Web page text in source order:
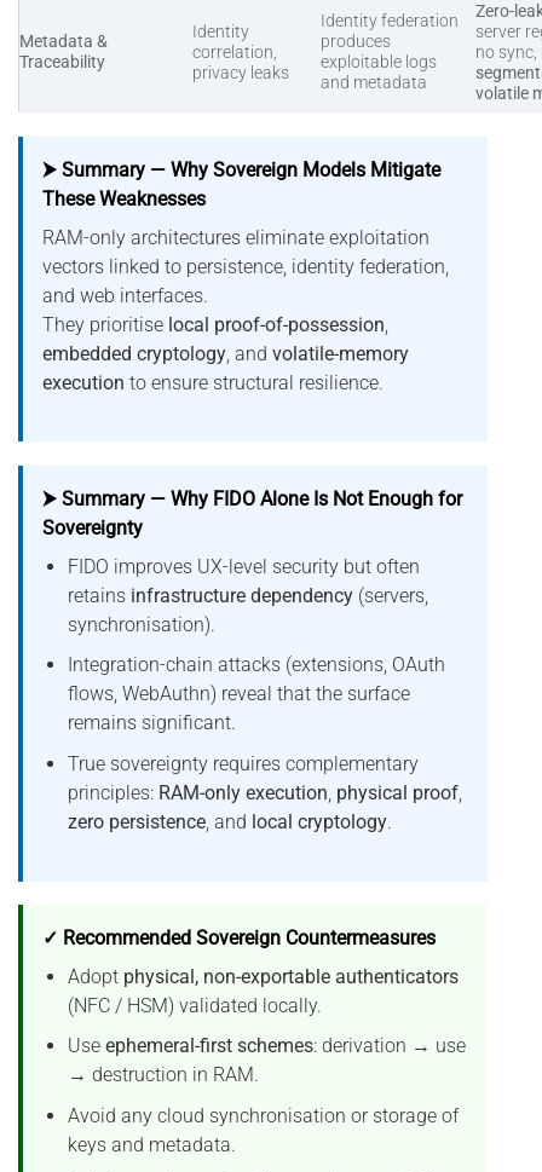
Metadata &
Traceability
Identity
correlation,
privacy leaks
Identity federation
produces
exploitable logs
and metadata
Zero-
server
no sync,
volatile
⮞ Summary — Why Sovereign Models Mitigate
These Weaknesses
RAM-only architectures eliminate exploitation
vectors linked to persistence, identity federation,
and web interfaces.
They prioritise local proof-of-possession
embedded cryptology , and volatile-memory
execution to ensure structural resilience.
⮞ Summary — Why FIDO Alone Is Not Enough for
Sovereignty
FIDO improves UX-level security but often
retains infrastructure dependency(servers,
synchronisation).
Integration-chain attacks (extensions, OAuth
flows, WebAuthn) reveal that the surface
remains significant.
True sovereignty requires complementary
principles: RAM-only execution physical proof,
zero persistence, and local cryptology.
✓ Recommended Sovereign Countermeasures
Adopt physical, non-exportable authenticators
(NFC / HSM) validated locally.
Use ephemeral-first schemes: derivation → use
→ destruction in RAM.
Avoid any cloud synchronisation or storage of
keys and metadata.